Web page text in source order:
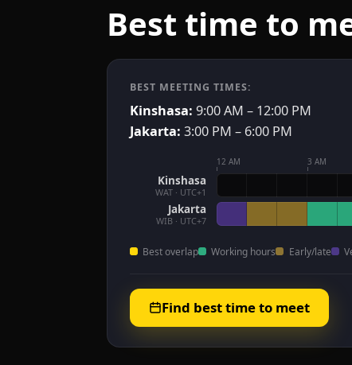
Best time to
BEST MEETING TIMES:
Kinshasa: 9:00 AM – 12:00 PM
Jakarta: 3:00 PM – 6:00 PM
12 AM 3 AM
Kinshasa
WAT · UTC+1
Jakarta
WIB · UTC+7
Best overlap Working hours Early/late
Find best time to meet